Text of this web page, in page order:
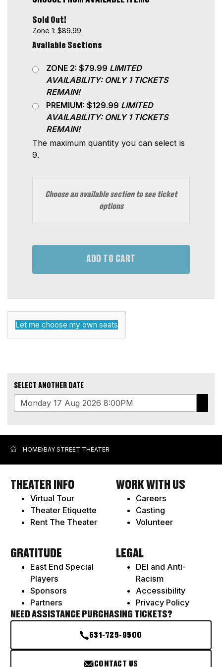
CHOOSE
YOUR
Let me choose my own seats
Sold Out!
Zone 1: $89.99
Available Sections
ZONE 2: $79.99 LIMITED
AVAILABILITY: ONLY 1 TICKETS
REMAIN!
PREMIUM: $129.99 LIMITED
AVAILABILITY: ONLY 1 TICKETS
REMAIN!
The maximum quantity you can select is
9.
Choose an available section to see ticket
options
ADD TO CART
SELECT ANOTHER DATE
OPTIONS
HOME BAY STREET THEATER
THEATER INFO
Virtual Tour
Theater Etiquette
Rent The Theater
WORK WITH US
Careers
Casting
Volunteer
GRATITUDE
East End Special
Players
Sponsors
Partners
LEGAL
DEI and Anti-
Racism
Accessibility
Privacy Policy
NEED ASSISTANCE PURCHASING TICKETS?
631-725-9500
CONTACT US